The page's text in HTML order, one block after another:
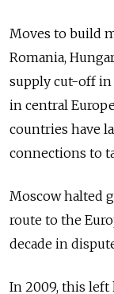
Moves to build
Romania,
supply cut-off in
in central
countries have
connections to
Moscow halted
route to the
decade in
In 2009, this left